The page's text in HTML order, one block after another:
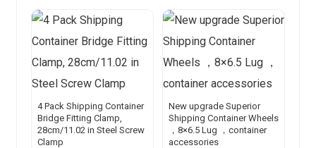
4 Pack Shipping Container
Bridge Fitting Clamp,
28cm/11.02 in Steel Screw
Clamp
New upgrade Superior
Shipping Container Wheels
，8×6.5 Lug ，container
accessories